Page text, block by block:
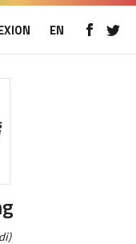
EN